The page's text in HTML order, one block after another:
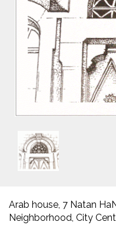
Arab house, 7 Natan
Neighborhood, City